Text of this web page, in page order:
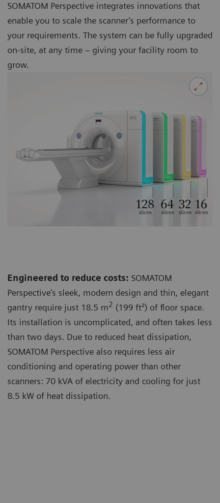
SOMATOM Perspective integrates innovations that
enable you to scale the scanner’s performance to
your requirements. The system can be fully upgraded
on-site, at any time – giving your facility room to
grow.
Engineered to reduce costs: SOMATOM
Perspective’s sleek, modern design and thin, elegant
gantry require just 18.5 m2 (199 ft²) of floor space.
Its installation is uncomplicated, and often takes less
than two days. Due to reduced heat dissipation,
SOMATOM Perspective also requires less air
conditioning and operating power than other
scanners: 70 kVA of electricity and cooling for just
8.5 kW of heat dissipation.